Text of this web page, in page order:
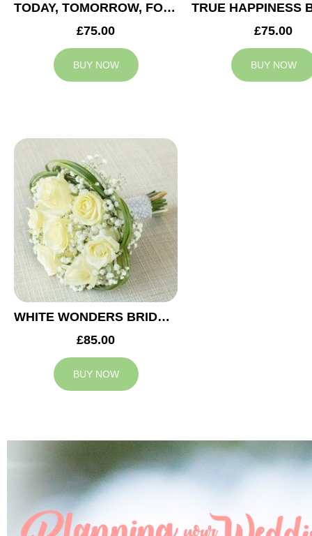
TODAY, TOMORROW, FOREVER BRIDESMAID BOUQUET
£75.00
BUY NOW
£75.00
BUY NOW
WHITE WONDERS BRIDESMAID BOUQUET
£85.00
BUY NOW